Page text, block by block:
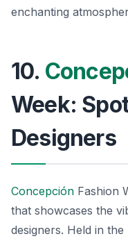
enchanting
10.
Week:
Designers
Concepción Fashion
that showcases the
designers. Held in